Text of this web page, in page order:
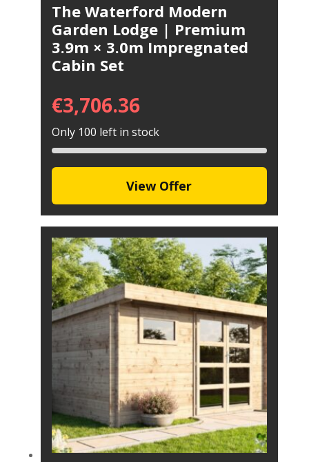
The Waterford Modern
Garden Lodge | Premium
3.9m × 3.0m Impregnated
Cabin Set
€3,706.36
Only 100 left in stock
View Offer